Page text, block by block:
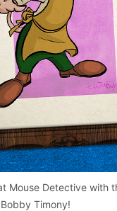
Mouse Detective with
Timony!